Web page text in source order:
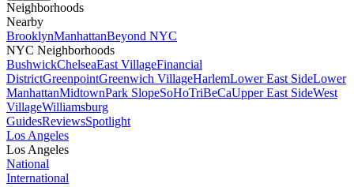
Neighborhoods
Nearby
BrooklynManhattanBeyond NYC
NYC Neighborhoods
BushwickChelseaEast VillageFinancial
DistrictGreenpointGreenwich VillageHarlemLower East SideLower
ManhattanMidtownPark SlopeSoHoTriBeCaUpper East SideWest
VillageWilliamsburg
GuidesReviewsSpotlight
Los Angeles
Los Angeles
National
International